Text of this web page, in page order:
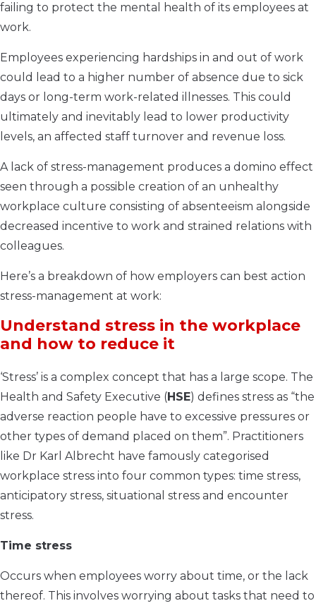
failing to protect the mental health of its employees at
work.
Employees experiencing hardships in and out of work
could lead to a higher number of absence due to sick
days or long-term work-related illnesses. This could
ultimately and inevitably lead to lower productivity
levels, an affected staff turnover and revenue loss.
A lack of stress-management produces a domino effect
seen through a possible creation of an unhealthy
workplace culture consisting of absenteeism alongside
decreased incentive to work and strained relations with
colleagues.
Here’s a breakdown of how employers can best action
stress-management at work:
Understand stress in the workplace
and how to reduce it
‘Stress’ is a complex concept that has a large scope. The
Health and Safety Executive (HSE) defines stress as “the
adverse reaction people have to excessive pressures or
other types of demand placed on them”. Practitioners
like Dr Karl Albrecht have famously categorised
workplace stress into four common types: time stress,
anticipatory stress, situational stress and encounter
stress.
Time stress
Occurs when employees worry about time, or the lack
thereof. This involves worrying about tasks that need to